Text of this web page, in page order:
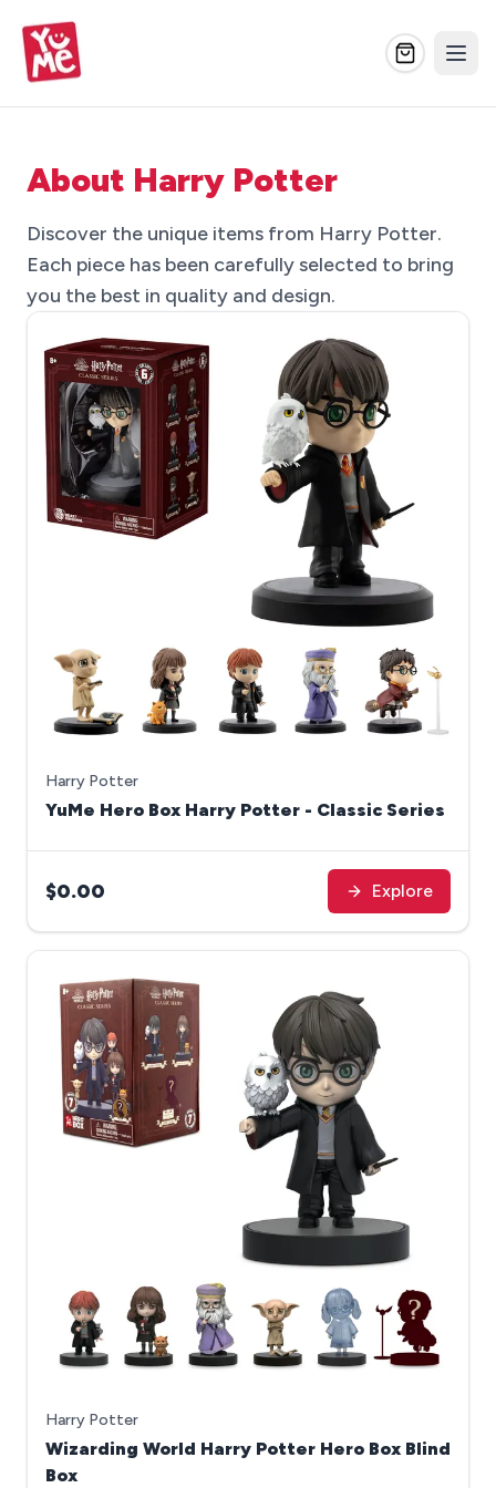
About Harry Potter
Discover the unique items from Harry Potter.
Each piece has been carefully selected to bring
you the best in quality and design.
Harry Potter
YuMe Hero Box Harry Potter - Classic Series
$0.00 Explore
Harry Potter
Wizarding World Harry Potter Hero Box Blind
Box